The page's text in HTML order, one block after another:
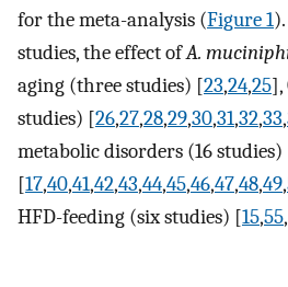
for the meta-analysis (Figure 1
studies, the effect ofA.
aging (three studies) [23,24,25],
studies) [26,27,28,29,30,31,32,33,
metabolic disorders (16 studies)
[17,40,41,42,43,44,45,46,47,48,49,
HFD-feeding (six studies) [15,55,